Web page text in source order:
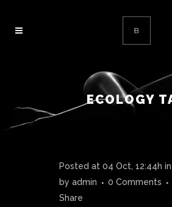
ECOLOGY
Posted at 04 Oct, 12:44h in
by admin 0 Comments
Share